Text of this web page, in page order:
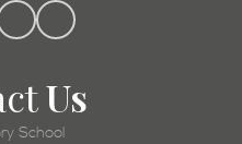
Us
School